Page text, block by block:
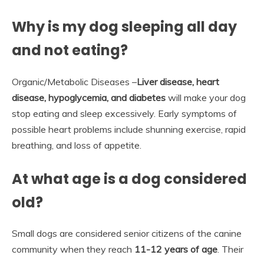
Why is my dog sleeping all day
and not eating?
Organic/Metabolic Diseases –Liver disease, heart
disease, hypoglycemia, and diabetes will make your dog
stop eating and sleep excessively. Early symptoms of
possible heart problems include shunning exercise, rapid
breathing, and loss of appetite.
At what age is a dog considered
old?
Small dogs are considered senior citizens of the canine
community when they reach 11-12 years of age. Their